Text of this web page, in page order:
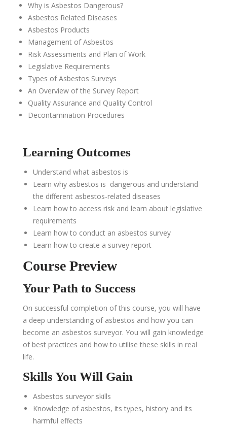
Why is Asbestos Dangerous?
Asbestos Related Diseases
Asbestos Products
Management of Asbestos
Risk Assessments and Plan of Work
Legislative Requirements
Types of Asbestos Surveys
An Overview of the Survey Report
Quality Assurance and Quality Control
Decontamination Procedures
Learning Outcomes
Understand what asbestos is
Learn why asbestos is dangerous and understand
the different asbestos-related diseases
Learn how to access risk and learn about legislative
requirements
Learn how to conduct an asbestos survey
Learn how to create a survey report
Course Preview
Your Path to Success
On successful completion of this course, you will have
a deep understanding of asbestos and how you can
become an asbestos surveyor. You will gain knowledge
of best practices and how to utilise these skills in real
life.
Skills You Will Gain
Asbestos surveyor skills
Knowledge of asbestos, its types, history and its
harmful effects